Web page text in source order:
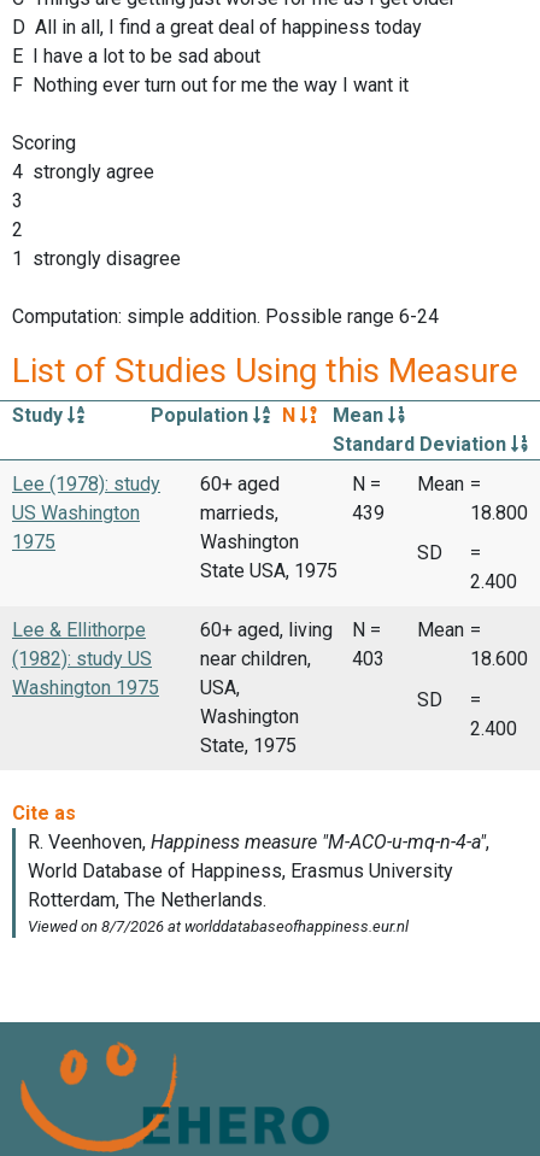
D All in all, I find a great deal of happiness today
E I have a lot to be sad about
F Nothing ever turn out for me the way I want it
Scoring
4 strongly agree
3
2
1 strongly disagree
Computation: simple addition. Possible range 6-24
List of Studies Using this Measure
Study Population N
Mean
Standard Deviation
Lee (1978): study
US Washington
1975
60+ aged
marrieds,
Washington
State USA, 1975
N =
439
Mean =
18.800
SD
=
2.400
Lee & Ellithorpe
(1982): study US
Washington 1975
60+ aged, living
near children,
USA,
Washington
State, 1975
N =
403
Mean =
18.600
SD
=
2.400